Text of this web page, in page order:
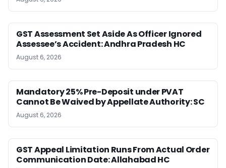
GST Assessment Set Aside As Officer Ignored
Assessee’s Accident: Andhra Pradesh HC
August 6, 2026
Mandatory 25% Pre-Deposit under PVAT
Cannot Be Waived by Appellate Authority: SC
August 6, 2026
GST Appeal Limitation Runs From Actual Order
Communication Date: Allahabad HC